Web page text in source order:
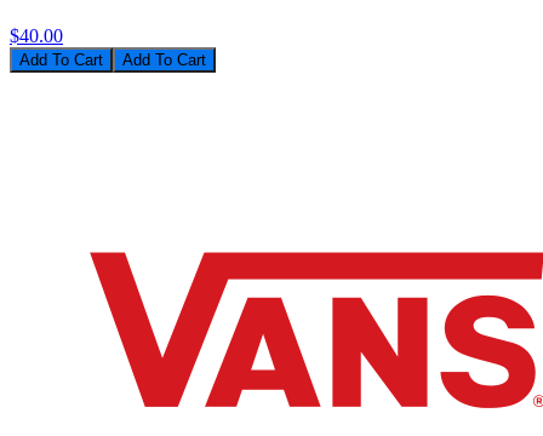
$40.00
Add To Cart